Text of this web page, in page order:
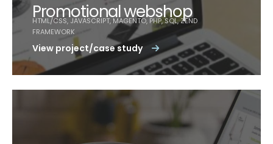
View project/case study
Promotional webshop
HTML/CSS, JAVASCRIPT, MAGENTO, PHP, SQL, ZEND
FRAMEWORK